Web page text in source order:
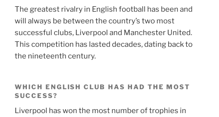
The greatest rivalry in English football has been and
will always be between the country’s two most
successful clubs, Liverpool and Manchester United.
This competition has lasted decades, dating back to
the nineteenth century.
WHICH ENGLISH CLUB HAS HAD THE MOST
SUCCESS?
Liverpool has won the most number of trophies in